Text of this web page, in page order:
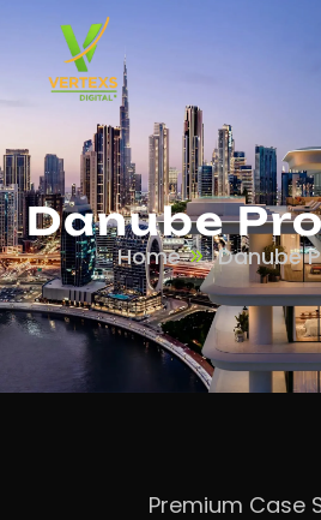
Danube
Home Danube
Premium Case